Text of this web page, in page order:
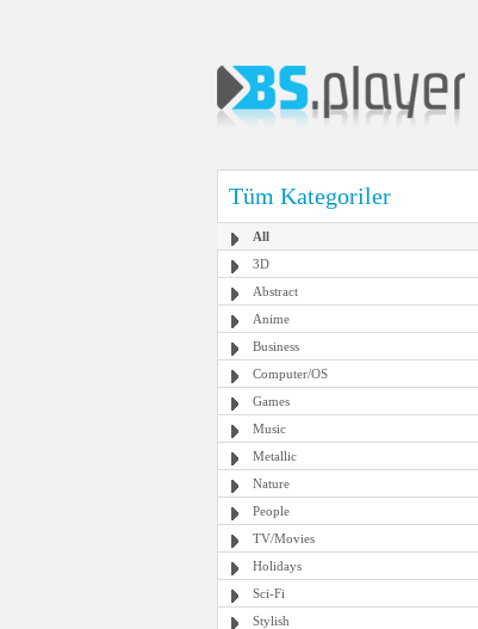
Tüm Kategoriler
All
3D
Abstract
Anime
Business
Computer/OS
Games
Music
Metallic
Nature
People
TV/Movies
Holidays
Sci-Fi
Stylish